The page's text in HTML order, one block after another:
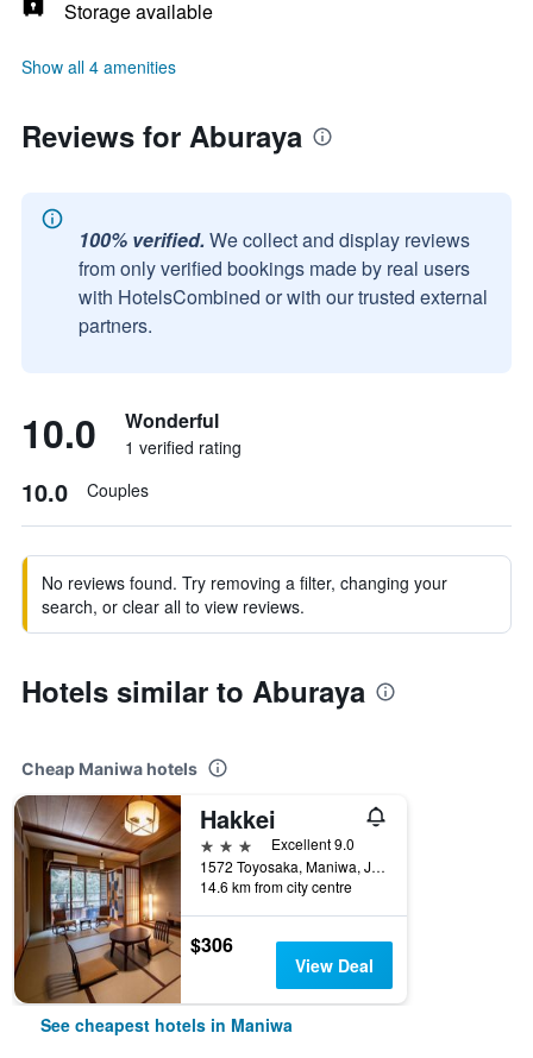
Storage available
Show all 4 amenities
Reviews for Aburaya
100% verified. We collect and display reviews
from only verified bookings made by real users
with HotelsCombined or with our trusted external
partners.
10.0 Wonderful
1 verified rating
10.0 Couples
No reviews found. Try removing a filter, changing your
search, or clear all to view reviews.
Hotels similar to Aburaya
Cheap Maniwa hotels
Hakkei
3 stars
Excellent 9.0
1572 Toyosaka, Maniwa, Japan
14.6 km from city centre
$306
View Deal
See cheapest hotels in Maniwa